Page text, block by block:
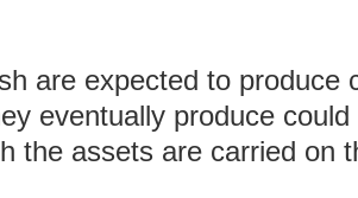
are expected to produce
eventually produce
the assets are carried on